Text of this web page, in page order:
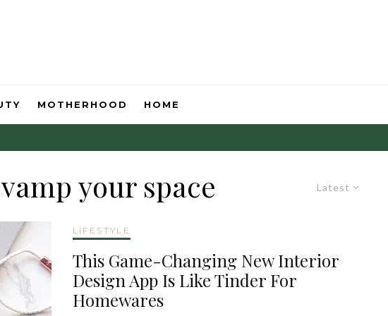
MOTHERHOOD HOME
Latest
your space
LIFESTYLE
This Game-Changing New Interior
Design App Is Like Tinder For
Homewares